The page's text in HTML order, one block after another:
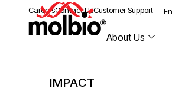
CareersContact UsCustomer Support
About Us
IMPACT